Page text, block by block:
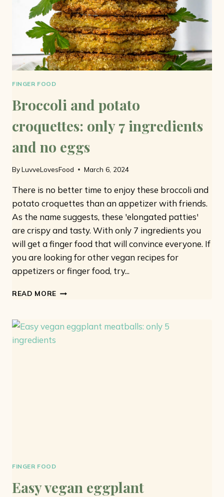
FINGER FOOD
Broccoli and potato
croquettes: only 7 ingredients
and no eggs
ByLuvveLovesFood March 6, 2024
There is no better time to enjoy these broccoli and
potato croquettes than an appetizer with friends.
As the name suggests, these 'elongated patties'
are crispy and tasty. With only 7 ingredients you
will get a finger food that will convince everyone. If
you are looking for other vegan recipes for
appetizers or finger food, try...
READ MORE BROCCOLI
CROQUETTES:
ONLY
FINGER FOOD
Easy vegan eggplant